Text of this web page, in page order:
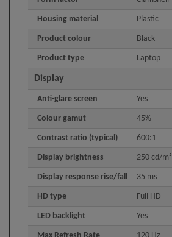
Housing material Plastic
Product colour Black
Product type Laptop
Display
Anti-glare screen Yes
Colour gamut 45%
Contrast ratio (typical) 600:1
Display brightness 250 cd/m²
Display response rise/fall 35 ms
HD type Full HD
LED backlight Yes